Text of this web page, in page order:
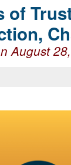
of
August